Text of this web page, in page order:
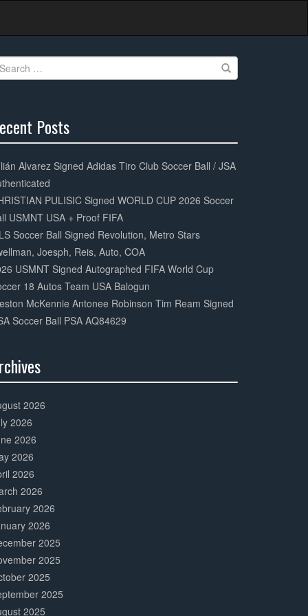
Posts
Alvarez Signed Adidas Tiro Club Soccer Ball / JSA
PULISIC Signed WORLD CUP 2026 Soccer
USMNT USA + Proof FIFA
Soccer Ball Signed Revolution, Metro Stars
Joesph, Reis, Auto, COA
USMNT Signed Autographed FIFA World Cup
18 Autos Team USA Balogun
McKennie Antonee Robinson Tim Ream Signed
Soccer Ball PSA AQ84629
2026
2026
2026
2026
2026
2026
2026
2026
2025
2025
2025
2025
2025